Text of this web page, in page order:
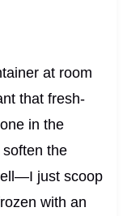
at room
that fresh-
in the
the
just scoop
with an